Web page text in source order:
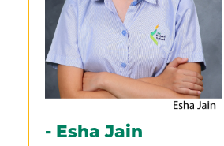
- Esha Jain